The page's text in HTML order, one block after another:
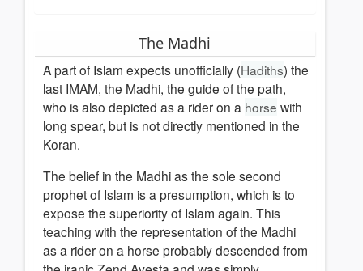
The Madhi
A part of Islam expects unofficially (Hadiths) the
last IMAM, the Madhi, the guide of the path,
who is also depicted as a rider on a horse with
long spear, but is not directly mentioned in the
Koran.
The belief in the Madhi as the sole second
prophet of Islam is a presumption, which is to
expose the superiority of Islam again. This
teaching with the representation of the Madhi
as a rider on a horse probably descended from